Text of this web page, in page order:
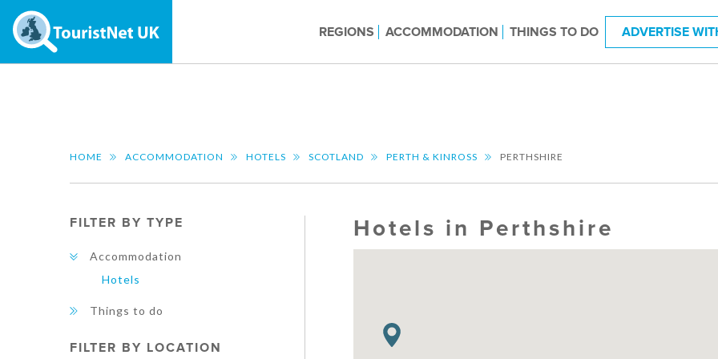
REGIONS ACCOMMODATION THINGS TO DO ADVERTISE
HOME ACCOMMODATION HOTELS SCOTLAND PERTH & KINROSS PERTHSHIRE
FILTER BY TYPE
Accommodation
Hotels
Things to do
FILTER BY LOCATION
Hotels in Perthshire